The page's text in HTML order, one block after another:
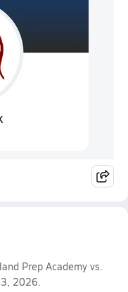
Prep Academy vs.
2026.